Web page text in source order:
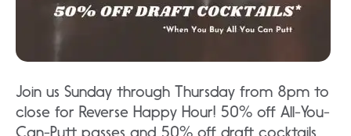
Join us Sunday through Thursday from 8pm to
close for Reverse Happy Hour! 50% off All-You-